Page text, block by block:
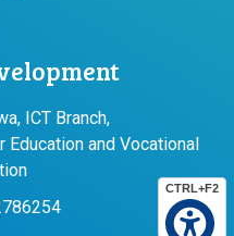
CTRL+F2
ICT Branch,
and Vocational